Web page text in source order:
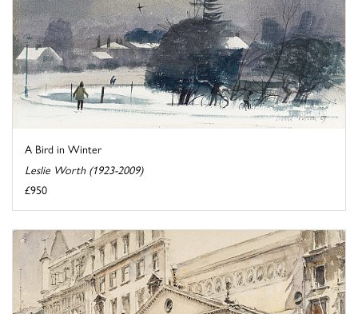
A Bird in Winter
Leslie Worth (1923-2009)
£950